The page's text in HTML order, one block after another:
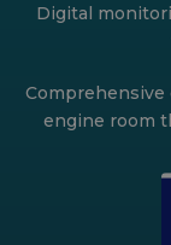
Digital
engine room